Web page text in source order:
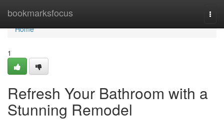
bookmarksfocus
Home
Home
1
Refresh Your Bathroom with a
Stunning Remodel